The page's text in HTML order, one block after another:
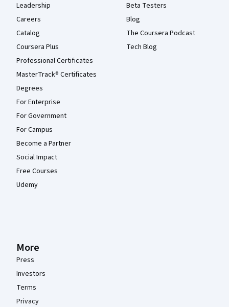
Leadership
Careers
Catalog
Coursera Plus
Professional Certificates
MasterTrack® Certificates
Degrees
For Enterprise
For Government
For Campus
Become a Partner
Social Impact
Free Courses
Udemy
Beta Testers
Blog
The Coursera Podcast
Tech Blog
More
Press
Investors
Terms
Privacy